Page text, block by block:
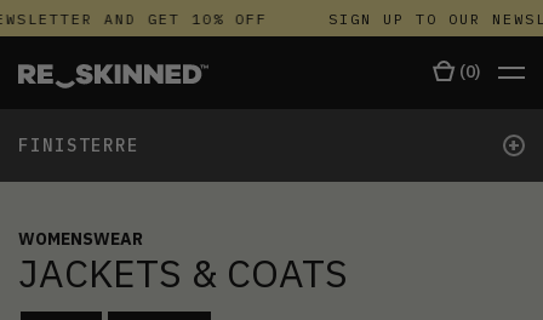
AND GET 10% OFF SIGN UP TO OUR
(0)
FINISTERRE +
WOMENSWEAR
JACKETS & COATS